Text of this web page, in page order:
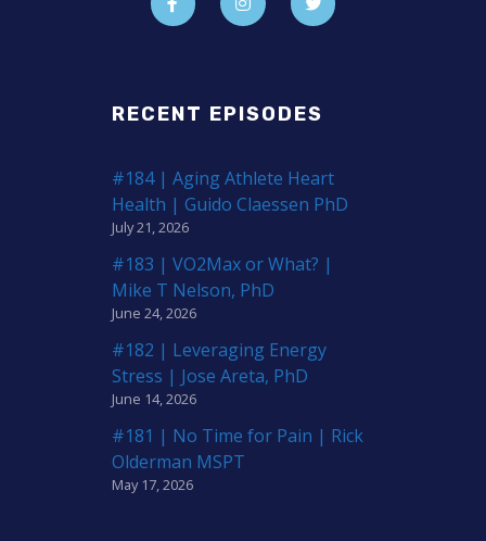
RECENT EPISODES
#184 | Aging Athlete Heart
Health | Guido Claessen PhD
July 21, 2026
#183 | VO2Max or What? |
Mike T Nelson, PhD
June 24, 2026
#182 | Leveraging Energy
Stress | Jose Areta, PhD
June 14, 2026
#181 | No Time for Pain | Rick
Olderman MSPT
May 17, 2026